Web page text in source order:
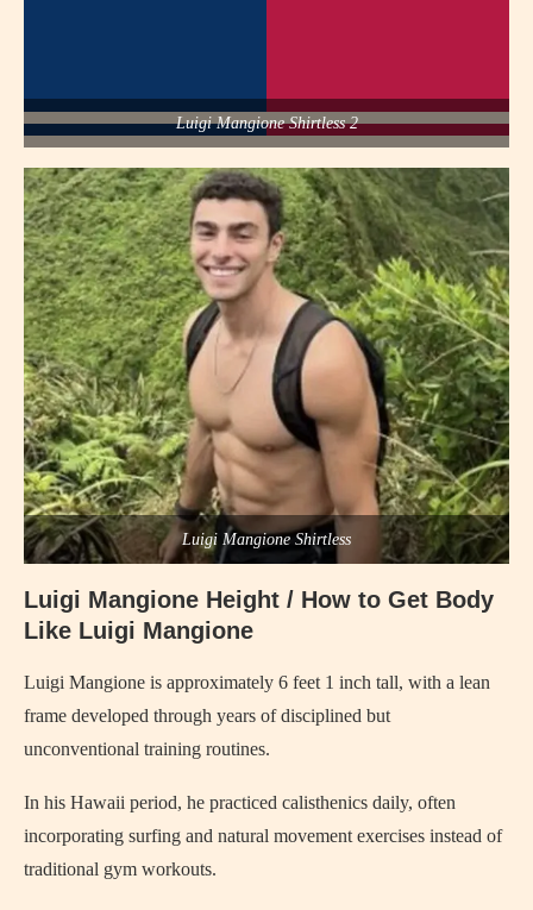
Luigi Mangione Shirtless 2
Luigi Mangione Shirtless
Luigi Mangione Height / How to Get Body
Like Luigi Mangione
Luigi Mangione is approximately 6 feet 1 inch tall, with a lean
frame developed through years of disciplined but
unconventional training routines.
In his Hawaii period, he practiced calisthenics daily, often
incorporating surfing and natural movement exercises instead of
traditional gym workouts.